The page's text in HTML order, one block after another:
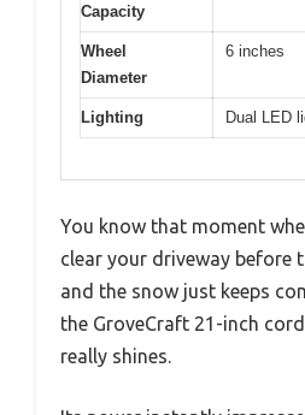
Capacity
Wheel
Diameter
6 inches
Lighting Dual LED
You know that moment
clear your driveway before
and the snow just keeps
the GroveCraft 21-inch
really shines.